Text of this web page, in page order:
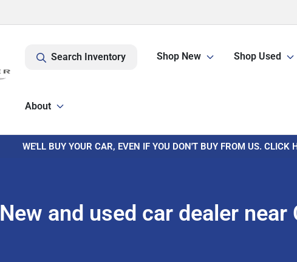
Search Inventory Shop New Shop Used
About
WE'LL BUY YOUR CAR, EVEN IF YOU DON'T BUY FROM US. CLICK
New and used car dealer near